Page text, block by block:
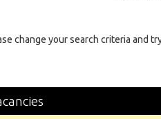
change your search criteria and